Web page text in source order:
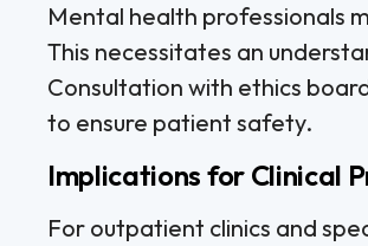
Mental health professionals
This necessitates an
Consultation with ethics
to ensure patient safety.
Implications for Clinical
For outpatient clinics and